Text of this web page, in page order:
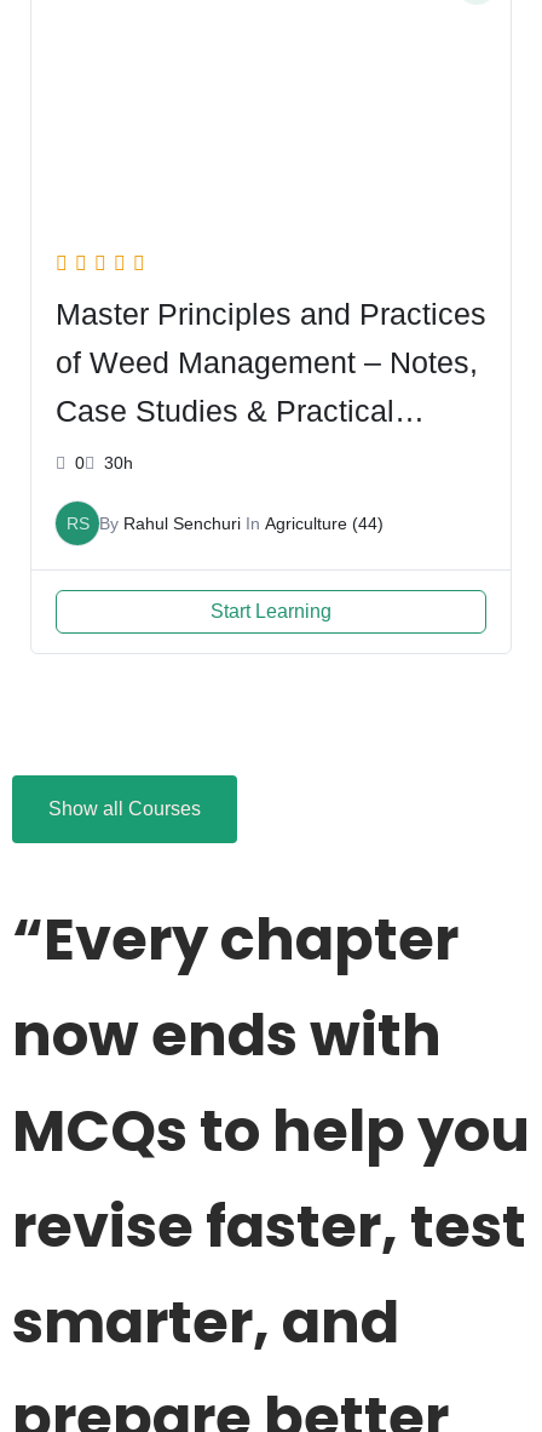
Master Principles and Practices
of Weed Management – Notes,
Case Studies & Practical
Insights – with Rahul
0 30h
RS By Rahul Senchuri In Agriculture (44)
Start Learning
Show all Courses
“Every chapter
now ends with
MCQs to help you
revise faster, test
smarter, and